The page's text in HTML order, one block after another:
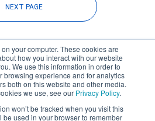
your computer. These cookies are
how you interact with our website
We use this information in order to
browsing experience and for analytics
both on this website and other media.
we use, see our Privacy Policy.
won’t be tracked when you visit this
used in your browser to remember
NEXT PAGE
for
and